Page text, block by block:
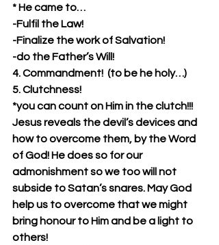
* He came to…
-Fulfil the Law!
-Finalize the work of Salvation!
-do the Father’s Will!
4. Commandment!  (to be he holy…)
5. Clutchness!
*you can count on Him in the clutch!!!
Jesus reveals the devil’s devices and
how to overcome them, by the Word
of God! He does so for our
admonishment so we too will not
subside to Satan’s snares. May God
help us to overcome that we might
bring honour to Him and be a light to
others!